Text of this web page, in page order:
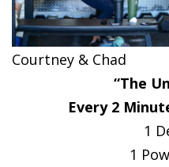
Courtney & Chad
“The
Every 2
1
1